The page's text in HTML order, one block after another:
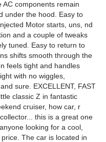
AC components remain
under the hood. Easy to
Motor starts, uns, nd
and a couple of tweaks
tuned. Easy to return to
shifts smooth through the
feels tight and handles
with no wiggles,
sure. EXCELLENT, FAST
classic Z in fantastic
cruiser, how car, r
this is a great one
looking for a cool,
The car is located in